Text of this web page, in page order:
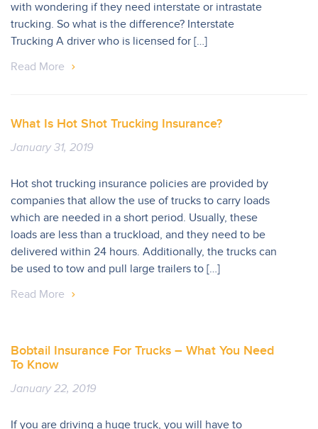
with wondering if they need interstate or intrastate
trucking. So what is the difference? Interstate
Trucking A driver who is licensed for […]
Read More
What Is Hot Shot Trucking Insurance?
January 31, 2019
Hot shot trucking insurance policies are provided by
companies that allow the use of trucks to carry loads
which are needed in a short period. Usually, these
loads are less than a truckload, and they need to be
delivered within 24 hours. Additionally, the trucks can
be used to tow and pull large trailers to […]
Read More
Bobtail Insurance For Trucks – What You Need
To Know
January 22, 2019
If you are driving a huge truck, you will have to